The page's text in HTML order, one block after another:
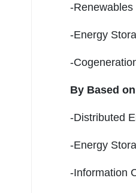
-Renewables
-Energy
-
By Based
-Distributed
-Energy
-Information